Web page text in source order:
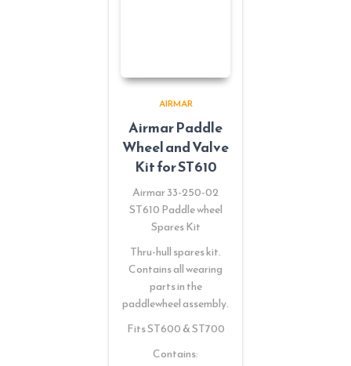
AIRMAR
Airmar Paddle
Wheel and Valve
Kit for ST610
Airmar 33-250-02
ST610 Paddle wheel
Spares Kit
Thru-hull spares kit.
Contains all wearing
parts in the
paddlewheel assembly.
Fits ST600 & ST700
Contains: